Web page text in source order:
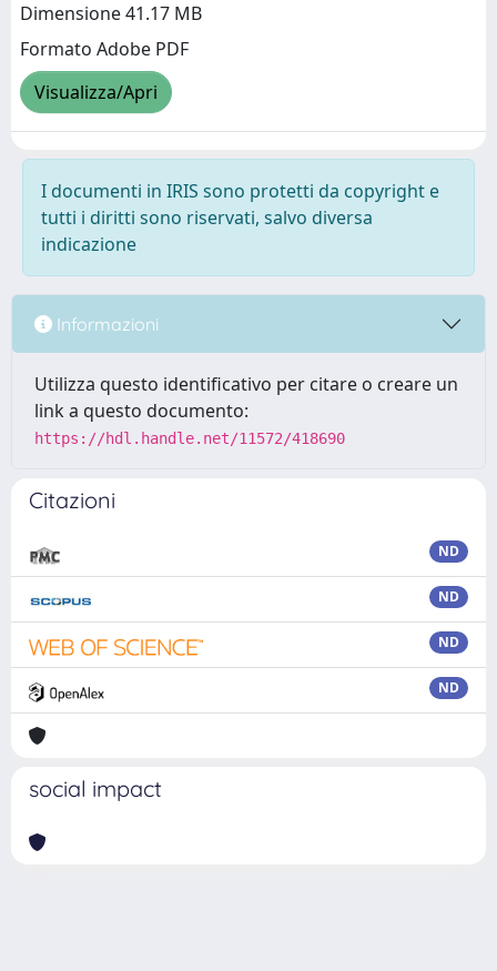
Dimensione 41.17 MB
Formato Adobe PDF
Visualizza/Apri
I documenti in IRIS sono protetti da copyright e
tutti i diritti sono riservati, salvo diversa
indicazione
Informazioni
Utilizza questo identificativo per citare o creare un
link a questo documento:
https://hdl.handle.net/11572/418690
Citazioni
ND
ND
ND
ND
social impact